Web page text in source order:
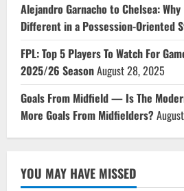
Alejandro Garnacho to Chelsea:
Different in a Possession-Oriented
FPL: Top 5 Players To Watch For
2025/26 SeasonAugust 28, 2025
Goals From Midfield — Is The
More Goals From Midfielders?
YOU MAY HAVE MISSED